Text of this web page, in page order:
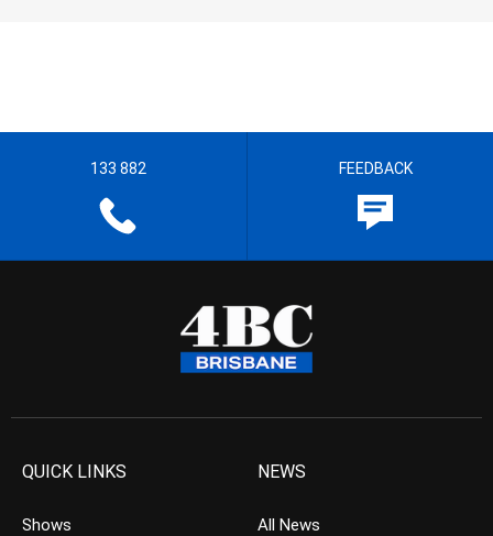
133 882 FEEDBACK
QUICK LINKS
Shows
NEWS
All News